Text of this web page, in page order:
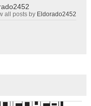
all posts by Eldorado2452